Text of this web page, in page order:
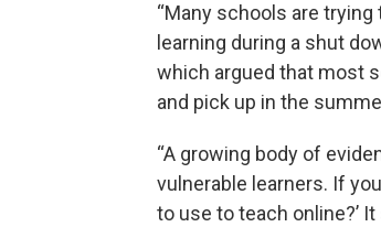
“Many schools are
learning during a shut
which argued that most
and pick up in the
“A growing body of
vulnerable learners. If
to use to teach online?’